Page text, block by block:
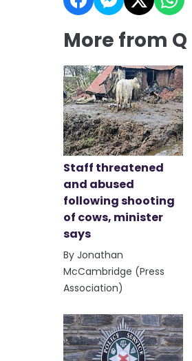
More from
Staff threatened
and abused
following shooting
of cows, minister
says
By Jonathan
McCambridge (Press
Association)